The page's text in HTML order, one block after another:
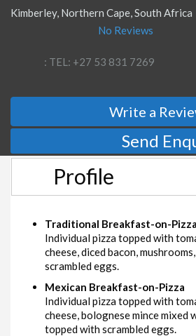
Kimberley, Northern Cape, South Africa
No Reviews
: TEL: +27 53 831 7269
Write a
Send
Profile
Traditional Breakfast-on-Pizza
Individual pizza topped with
cheese, diced bacon,
scrambled eggs.
Mexican Breakfast-on-Pizza
Individual pizza topped with
cheese, bolognese mince mixed
topped with scrambled eggs.